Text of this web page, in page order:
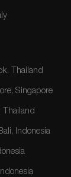
Thailand
Singapore
Thailand
Indonesia